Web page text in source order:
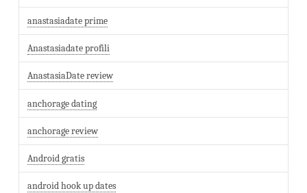
anastasiadate prime
Anastasiadate profili
AnastasiaDate review
anchorage dating
anchorage review
Android gratis
android hook up dates